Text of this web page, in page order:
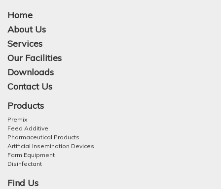
Home
About Us
Services
Our Facilities
Downloads
Contact Us
Products
Premix
Feed Additive
Pharmaceutical Products
Artificial Insemination Devices
Farm Equipment
Disinfectant
Find Us